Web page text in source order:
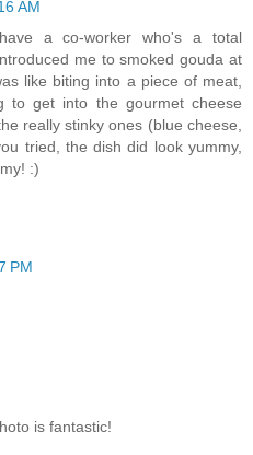
AM
a co-worker who's a total
me to smoked gouda at
like biting into a piece of meat,
to get into the gourmet cheese
really stinky ones (blue cheese,
tried, the dish did look yummy,
:)
PM
is fantastic!